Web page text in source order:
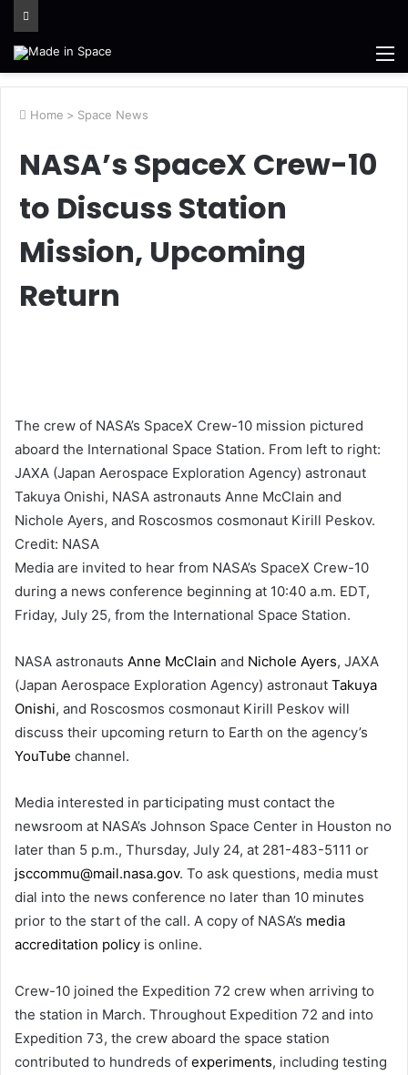
Home > Space News
NASA’s SpaceX Crew-10
to Discuss Station
Mission, Upcoming
Return
The crew of NASA’s SpaceX Crew-10 mission pictured
aboard the International Space Station. From left to right:
JAXA (Japan Aerospace Exploration Agency) astronaut
Takuya Onishi, NASA astronauts Anne McClain and
Nichole Ayers, and Roscosmos cosmonaut Kirill Peskov.
Credit: NASA
Media are invited to hear from NASA’s SpaceX Crew-10
during a news conference beginning at 10:40 a.m. EDT,
Friday, July 25, from the International Space Station.
NASA astronauts Anne McClain and Nichole Ayers, JAXA
(Japan Aerospace Exploration Agency) astronaut Takuya
Onishi, and Roscosmos cosmonaut Kirill Peskov will
discuss their upcoming return to Earth on the agency’s
YouTube channel.
Media interested in participating must contact the
newsroom at NASA’s Johnson Space Center in Houston no
later than 5 p.m., Thursday, July 24, at 281-483-5111 or
jsccommu@mail.nasa.gov. To ask questions, media must
dial into the news conference no later than 10 minutes
prior to the start of the call. A copy of NASA’s media
accreditation policy is online.
Crew-10 joined the Expedition 72 crew when arriving to
the station in March. Throughout Expedition 72 and into
Expedition 73, the crew aboard the space station
contributed to hundreds of experiments, including testing